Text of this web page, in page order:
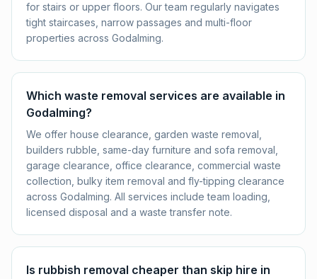
for stairs or upper floors. Our team regularly navigates
tight staircases, narrow passages and multi-floor
properties across Godalming.
Which waste removal services are available in
Godalming?
We offer house clearance, garden waste removal,
builders rubble, same-day furniture and sofa removal,
garage clearance, office clearance, commercial waste
collection, bulky item removal and fly-tipping clearance
across Godalming. All services include team loading,
licensed disposal and a waste transfer note.
Is rubbish removal cheaper than skip hire in